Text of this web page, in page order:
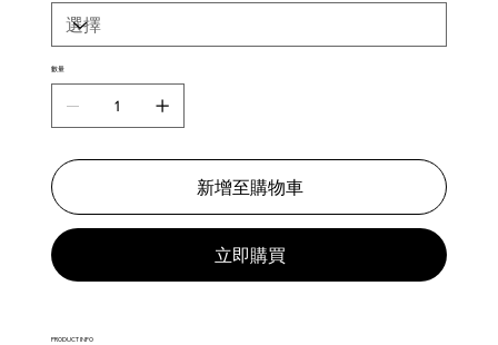
數量
新增至購物車
立即購買
PRODUCT INFO